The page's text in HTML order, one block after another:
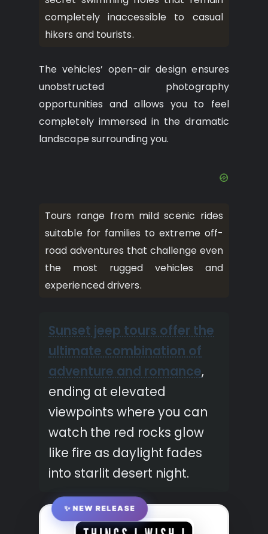
completely inaccessible to casual
hikers and tourists.
The vehicles’ open-air design ensures
unobstructed photography
opportunities and allows you to feel
completely immersed in the dramatic
landscape surrounding you.
Tours range from mild scenic rides
suitable for families to extreme off-
road adventures that challenge even
the most rugged vehicles and
experienced drivers.
Sunset jeep tours offer the
ultimate combination of
adventure and romance,
ending at elevated
viewpoints where you can
watch the red rocks glow
like fire as daylight fades
into starlit desert night.
✨ NEW RELEASE